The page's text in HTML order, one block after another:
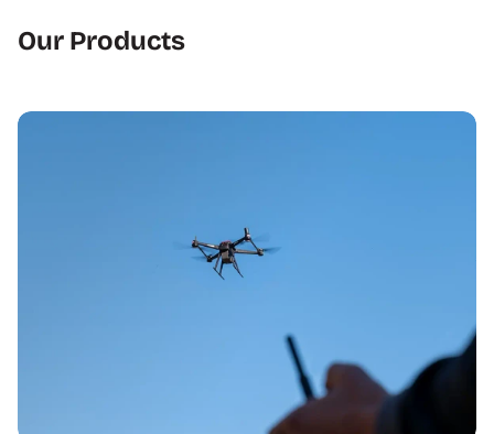
Our Products